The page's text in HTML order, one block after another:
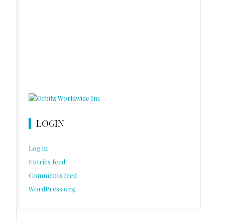
LOGIN
Log in
Entries feed
Comments feed
WordPress.org